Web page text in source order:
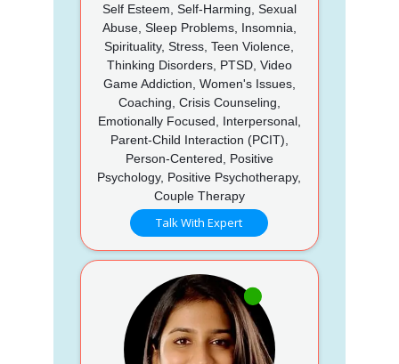
Self Esteem, Self-Harming, Sexual
Abuse, Sleep Problems, Insomnia,
Spirituality, Stress, Teen Violence,
Thinking Disorders, PTSD, Video
Game Addiction, Women's Issues,
Coaching, Crisis Counseling,
Emotionally Focused, Interpersonal,
Parent-Child Interaction (PCIT),
Person-Centered, Positive
Psychology, Positive Psychotherapy,
Couple Therapy
Talk With Expert